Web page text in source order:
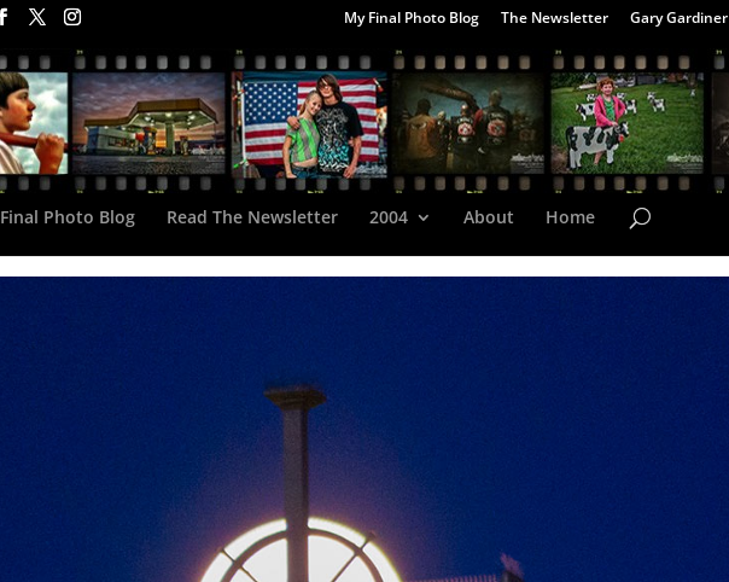
My Final Photo Blog The Newsletter Gary Gardiner
Photo Blog Read The Newsletter 2004 About Home